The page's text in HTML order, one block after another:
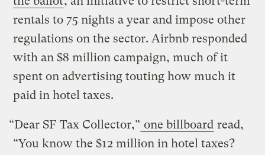
rentals to 75 nights a year and impose other
regulations on the sector. Airbnb responded
with an $8 million campaign, much of it
spent on advertising touting how much it
paid in hotel taxes.
“Dear SF Tax Collector,” one billboard read,
“You know the $12 million in hotel taxes?